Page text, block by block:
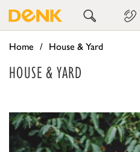
Home House & Yard
HOUSE & YARD